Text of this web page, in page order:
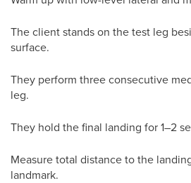
The client stands on the test leg
surface.
They perform three consecutive
leg.
They hold the final landing for 1–2
Measure total distance to the
landmark.